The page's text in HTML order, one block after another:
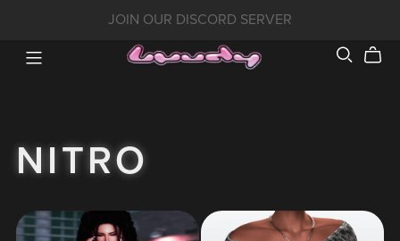
JOIN OUR DISCORD SERVER
NITRO